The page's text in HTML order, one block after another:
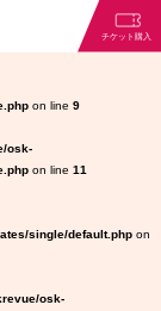
on line 9
osk-
on line 11
single/default.php on
osk-